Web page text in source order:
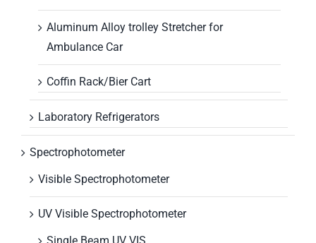
Aluminum Alloy trolley Stretcher for
Ambulance Car
Coffin Rack/Bier Cart
Laboratory Refrigerators
Spectrophotometer
Visible Spectrophotometer
UV Visible Spectrophotometer